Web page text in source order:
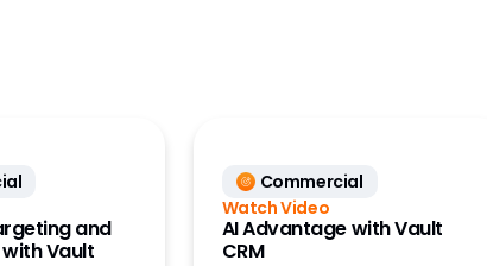
Reference Data
(OpenData)
and
with Vault
Commercial
Watch Video
AI Advantage with Vault
CRM